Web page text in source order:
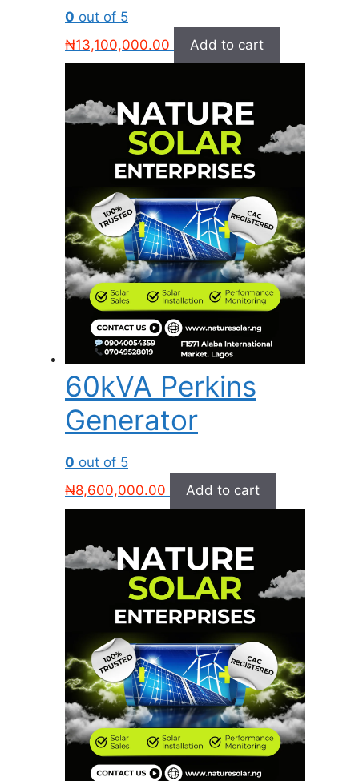
0 out of 5
₦13,100,000.00 Add to cart
60kVA Perkins
Generator
0 out of 5
₦8,600,000.00 Add to cart